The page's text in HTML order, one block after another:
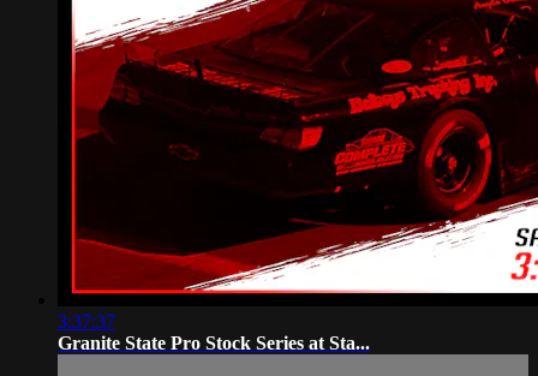
3:37:37
Granite State Pro Stock Series at Sta...